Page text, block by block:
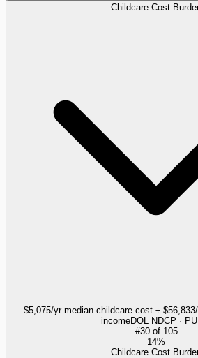
Childcare Cost
$5,075/yr median childcare cost ÷
incomeDOL NDCP ·
#30of 105
14%
Childcare Cost